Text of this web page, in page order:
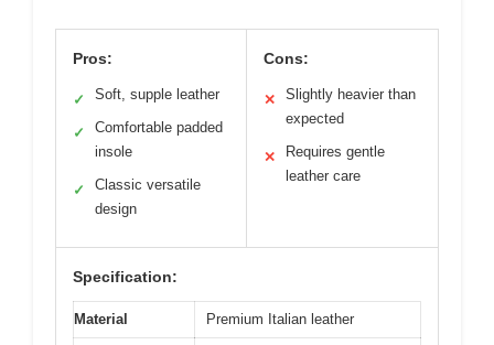
Pros:
✓ Soft, supple leather
✓
Comfortable padded
insole
✓
Classic versatile
design
Cons:
✕
Slightly heavier than
expected
✕
Requires gentle
leather care
Specification:
Material Premium Italian leather